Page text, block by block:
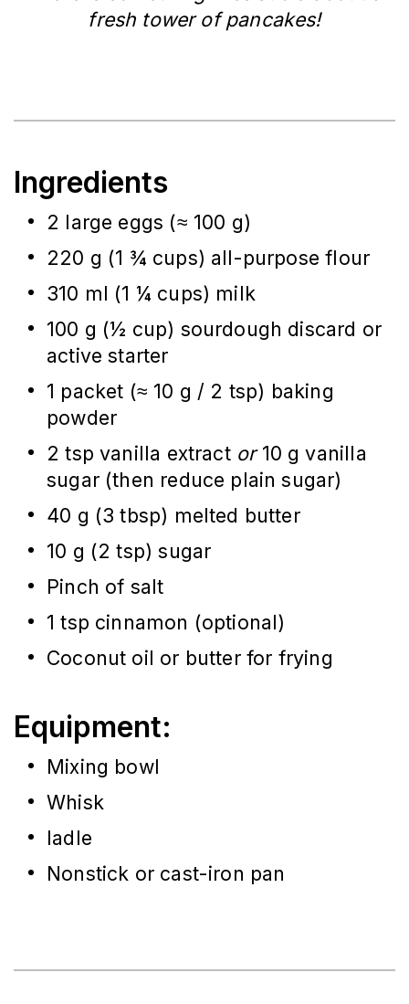
fresh tower of pancakes!
Ingredients
2 large eggs (≈ 100 g)
220 g (1 ¾ cups) all-purpose flour
310 ml (1 ¼ cups) milk
100 g (½ cup) sourdough discard or
active starter
1 packet (≈ 10 g / 2 tsp) baking
powder
2 tsp vanilla extract or10 g vanilla
sugar (then reduce plain sugar)
40 g (3 tbsp) melted butter
10 g (2 tsp) sugar
Pinch of salt
1 tsp cinnamon (optional)
Coconut oil or butter for frying
Equipment:
Mixing bowl
Whisk
ladle
Nonstick or cast-iron pan